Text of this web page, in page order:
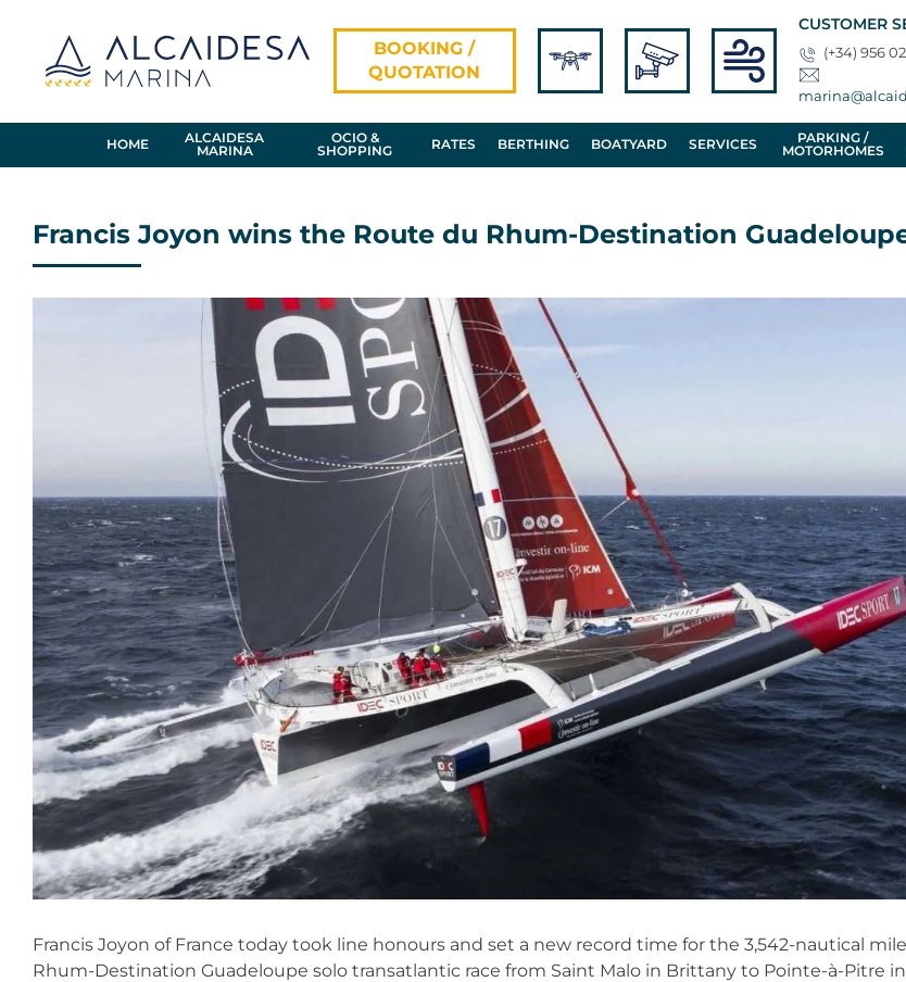
content
BOOKING /
QUOTATION
CUSTOMER
(+34) 956
HOME
ALCAIDESA
MARINA
OCIO &
SHOPPING
RATES BERTHING BOATYARD SERVICES
PARKING /
MOTORHOMES
Francis Joyon wins the Route du Rhum-Destination
Francis Joyon of France today took line honours and set a new record time for the 3,542-nautical
Rhum-Destination Guadeloupe solo transatlantic race from Saint Malo in Brittany to Pointe-à-Pitre in